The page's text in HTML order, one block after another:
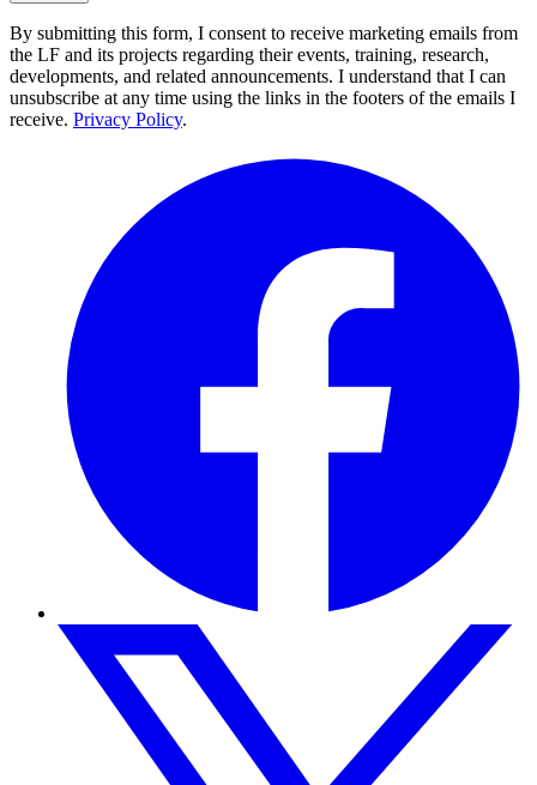
By submitting this form, I consent to receive marketing emails from
the LF and its projects regarding their events, training, research,
developments, and related announcements. I understand that I can
unsubscribe at any time using the links in the footers of the emails I
receive. Privacy Policy.